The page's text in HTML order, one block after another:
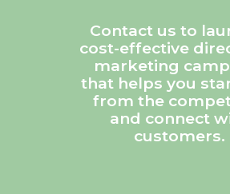
Contact us to
cost-effective
marketing
that helps you
from the
and connect
customers.